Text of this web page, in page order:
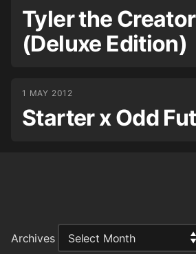
Tyler the
(Deluxe Edition)
1 MAY 2012
Starter x Odd
Archives